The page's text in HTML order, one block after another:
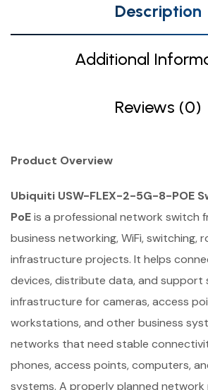
Description
Additional
Reviews (0)
Product Overview
Ubiquiti USW-FLEX-2-5G-8-POE
PoEis a professional network switch
business networking, WiFi, switching,
infrastructure projects. It helps
devices, distribute data, and support
infrastructure for cameras, access
workstations, and other business
networks that need stable
phones, access points, computers,
systems. A properly planned